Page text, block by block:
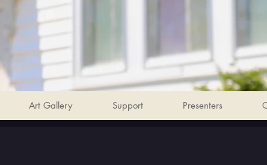
Art Gallery Support Presenters